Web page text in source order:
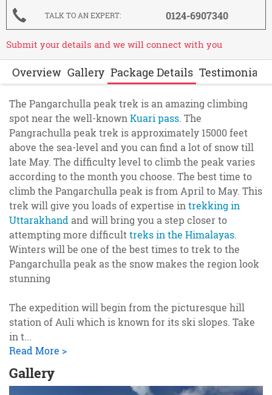
TALK TO AN EXPERT 0124-6907340
Submit your details and we will connect with you
Overview Gallery Package Details Testimonials
The Pangarchulla peak trek is an amazing climbing
spot near the well-known Kuari pass. The
Pangrachulla peak trek is approximately 15000 feet
above the sea-level and you can find a lot of snow till
late May. The difficulty level to climb the peak varies
according to the month you choose. The best time to
climb the Pangarchulla peak is from April to May. This
trek will give you loads of expertise in trekking in
Uttarakhand and will bring you a step closer to
attempting more difficult treks in the Himalayas.
Winters will be one of the best times to trek to the
Pangarchulla peak as the snow makes the region look
stunning
The expedition will begin from the picturesque hill
station of Auli which is known for its ski slopes. Take
in t...
Read More >
Gallery